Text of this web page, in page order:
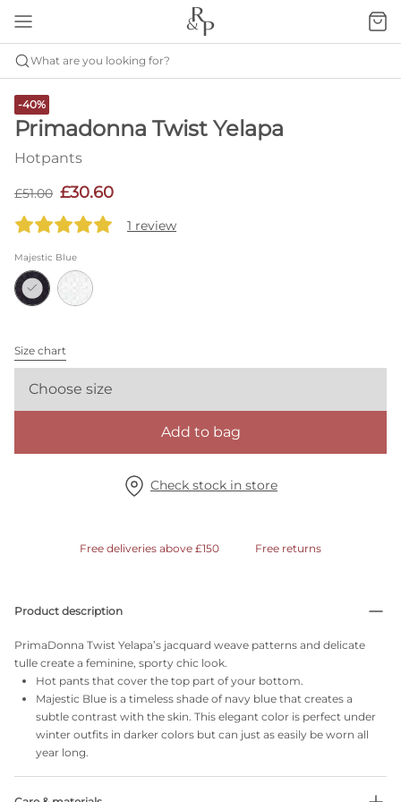
What are you looking for?
-40%
Primadonna Twist Yelapa
Hotpants
£51.00 £30.60
1 review
Majestic Blue
Size chart
Choose size
Add to bag
Check stock in store
Free deliveries above £150 Free returns
Product description
PrimaDonna Twist Yelapa’s jacquard weave patterns and delicate
tulle create a feminine, sporty chic look.
Hot pants that cover the top part of your bottom.
Majestic Blue is a timeless shade of navy blue that creates a
subtle contrast with the skin. This elegant color is perfect under
winter outfits in darker colors but can just as easily be worn all
year long.